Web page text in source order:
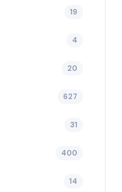
19
4
20
627
31
400
14